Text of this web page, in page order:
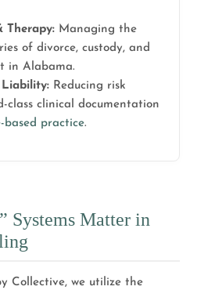
Therapy:Managing the
of divorce, custody, and
in Alabama.
Liability:Reducing risk
class clinical documentation
based practice.
Systems Matter in
Collective, we utilize the